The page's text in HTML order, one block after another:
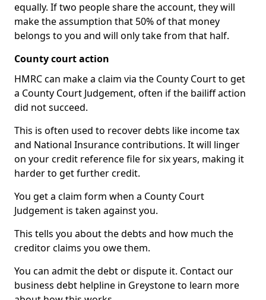
equally. If two people share the account, they will
make the assumption that 50% of that money
belongs to you and will only take from that half.
County court action
HMRC can make a claim via the County Court to get
a County Court Judgement, often if the bailiff action
did not succeed.
This is often used to recover debts like income tax
and National Insurance contributions. It will linger
on your credit reference file for six years, making it
harder to get further credit.
You get a claim form when a County Court
Judgement is taken against you.
This tells you about the debts and how much the
creditor claims you owe them.
You can admit the debt or dispute it. Contact our
business debt helpline in Greystone to learn more